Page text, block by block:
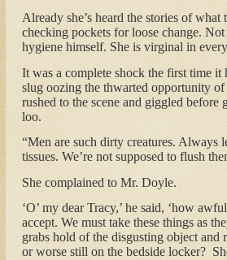
Already she’s heard the stories of
checking pockets for loose change.
hygiene himself. She is virginal in
It was a complete shock the first time it
slug oozing the thwarted opportunity
rushed to the scene and giggled
loo.
“Men are such dirty creatures. Always
tissues. We’re not supposed to flush
She complained to Mr. Doyle.
‘O’ my dear Tracy,’ he said, ‘how
accept. We must take these things as
grabs hold of the disgusting object and
or worse still on the bedside locker?